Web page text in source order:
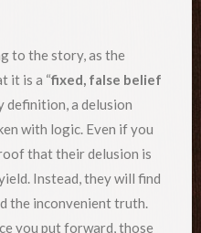
to the story, as the
it is a “fixed, false belief
definition, a delusion
with logic. Even if you
that their delusion is
Instead, they will find
the inconvenient truth.
you put forward, those